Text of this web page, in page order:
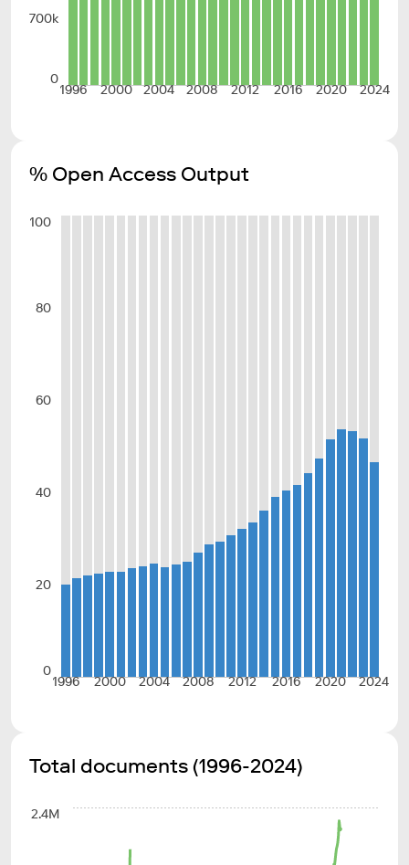
1996 2000 2004 2008 2012 2016 2020 2024
0
700k
% Open Access Output
1996 2000 2004 2008 2012 2016 2020 2024
0
20
40
60
80
100
Total documents (1996-2024)
2.4M